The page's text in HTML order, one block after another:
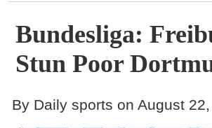
Gallery
Contact
Bundesliga:
Stun Poor
By Daily sports on August